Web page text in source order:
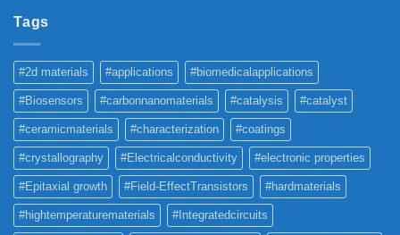
Tags
#2d materials #applications #biomedicalapplications
#Biosensors #carbonnanomaterials #catalysis #catalyst
#ceramicmaterials #characterization #coatings
#crystallography #Electricalconductivity #electronic properties
#Epitaxial growth #Field-EffectTransistors #hardmaterials
#hightemperaturematerials #Integratedcircuits